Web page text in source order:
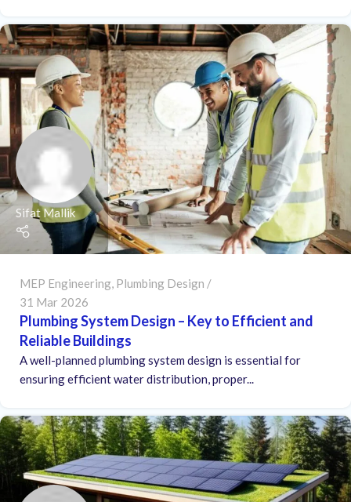
Sifat Mallik
MEP Engineering, Plumbing Design
31 Mar 2026
Plumbing System Design – Key to Efficient and
Reliable Buildings
A well-planned plumbing system design is essential for
ensuring efficient water distribution, proper...